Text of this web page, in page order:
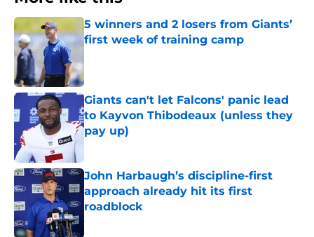
5 winners and 2 losers from Giants’
first week of training camp
Giants can't let Falcons' panic lead
to Kayvon Thibodeaux (unless they
pay up)
John Harbaugh’s discipline-first
approach already hit its first
roadblock
Published by on Invalid Date